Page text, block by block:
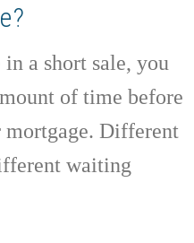
a short sale, you
of time before
mortgage. Different
waiting